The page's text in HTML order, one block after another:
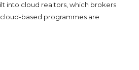
into cloud realtors, which brokers
based programmes are